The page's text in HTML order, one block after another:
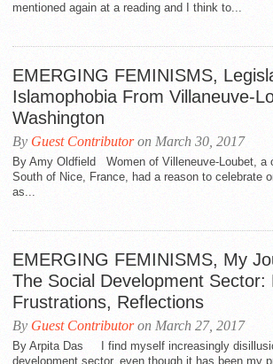
mentioned again at a reading and I think to...
EMERGING FEMINISMS,
Islamophobia From Villaneuve-
Washington
By Guest Contributoron March 30, 2017
By Amy Oldfield Women of Villeneuve-Loubet, a
South of Nice, France, had a reason to celebrate
as...
EMERGING FEMINISMS, My
The Social Development Sector:
Frustrations, Reflections
By Guest Contributoron March 27, 2017
By Arpita Das I find myself increasingly
development sector, even though it has been my